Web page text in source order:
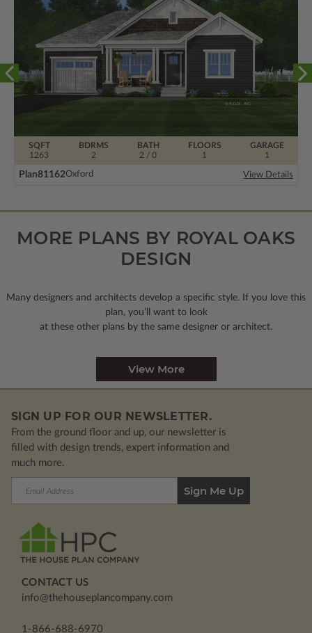
BDRMS
2
FLOORS
1
SQFT
1263
BATH
2 / 0
GARAGE
1
Plan81162Oxford View Details
MORE PLANS BY ROYAL OAKS
DESIGN
Many designers and architects develop a specific style. If you love this
plan, you’ll want to look
at these other plans by the same designer or architect.
View More
SIGN UP FOR OUR NEWSLETTER.
From the ground floor and up, our newsletter is
filled with design trends, expert information and
much more.
CONTACT US
info@thehouseplancompany.com
1-866-688-6970